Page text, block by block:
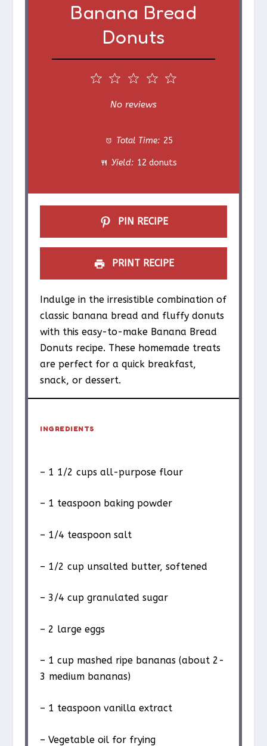
Banana Bread
Donuts
s
4
a
r
s
3
S
a
r
s
S
a
r
s
1
a
r
No reviews
Total Time: 25
Yield: 12 donuts
PIN RECIPE
PRINT RECIPE
Indulge in the irresistible combination of
classic banana bread and fluffy donuts
with this easy-to-make Banana Bread
Donuts recipe. These homemade treats
are perfect for a quick breakfast,
snack, or dessert.
INGREDIENTS
– 1 1/2 cups all-purpose flour
– 1 teaspoon baking powder
– 1/4 teaspoon salt
– 1/2 cup unsalted butter, softened
– 3/4 cup granulated sugar
– 2 large eggs
– 1 cup mashed ripe bananas (about 2-
3 medium bananas)
– 1 teaspoon vanilla extract
– Vegetable oil for frying